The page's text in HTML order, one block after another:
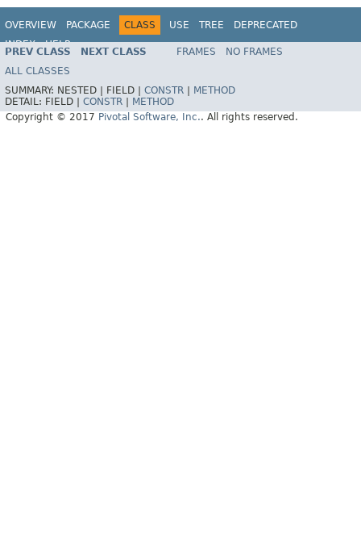
OVERVIEW PACKAGE CLASS USE TREE
DEPRECATED
INDEX
HELP
PREV CLASS NEXT CLASS FRAMES
NO FRAMES
ALL CLASSES
SUMMARY: NESTED | FIELD | CONSTR
METHOD
DETAIL: FIELD | CONSTR
METHOD
Copyright © 2017 Pivotal Software, Inc.. All rights reserved.